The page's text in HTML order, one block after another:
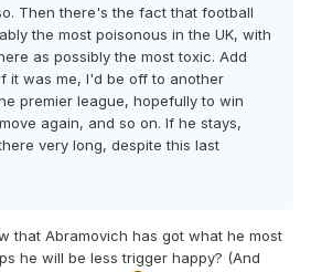
Then there's the fact that football
the most poisonous in the UK, with
as possibly the most toxic. Add
it was me, I'd be off to another
premier league, hopefully to win
again, and so on. If he stays,
very long, despite this last
that Abramovich has got what he most
he will be less trigger happy? (And